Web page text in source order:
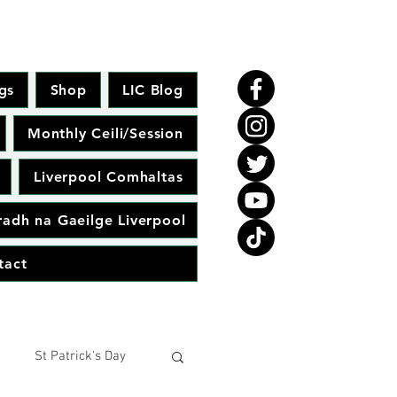
Shop LIC Blog
Monthly Ceili/Session
Liverpool Comhaltas
na Gaeilge Liverpool
St Patrick's Day